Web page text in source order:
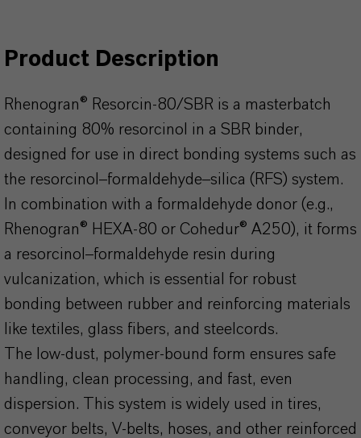
Product Description
Rhenogran® Resorcin-80/SBR is a masterbatch
containing 80% resorcinol in a SBR binder,
designed for use in direct bonding systems such as
the resorcinol–formaldehyde–silica (RFS) system.
In combination with a formaldehyde donor (e.g.,
Rhenogran® HEXA-80 or Cohedur® A250), it forms
a resorcinol–formaldehyde resin during
vulcanization, which is essential for robust
bonding between rubber and reinforcing materials
like textiles, glass fibers, and steelcords.
The low-dust, polymer-bound form ensures safe
handling, clean processing, and fast, even
dispersion. This system is widely used in tires,
conveyor belts, V-belts, hoses, and other reinforced